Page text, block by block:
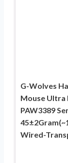
G-Wolves
Mouse Ultra
PAW3389
Wired-